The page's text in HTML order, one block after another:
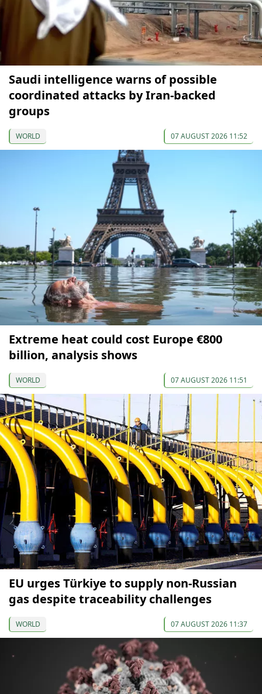
Saudi intelligence warns of possible
coordinated attacks by Iran-backed
groups
WORLD 07 AUGUST 2026 11:52
Extreme heat could cost Europe €800
billion, analysis shows
WORLD 07 AUGUST 2026 11:51
EU urges Türkiye to supply non-Russian
gas despite traceability challenges
WORLD 07 AUGUST 2026 11:37